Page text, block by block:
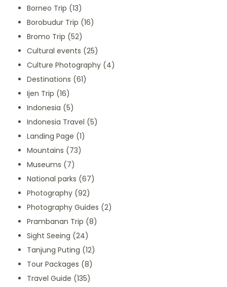
Borneo Trip (13)
Borobudur Trip (16)
Bromo Trip (52)
Cultural events (25)
Culture Photography (4)
Destinations (61)
Ijen Trip (16)
Indonesia (5)
Indonesia Travel (5)
Landing Page (1)
Mountains (73)
Museums (7)
National parks (67)
Photography (92)
Photography Guides (2)
Prambanan Trip (8)
Sight Seeing (24)
Tanjung Puting (12)
Tour Packages (8)
Travel Guide (135)